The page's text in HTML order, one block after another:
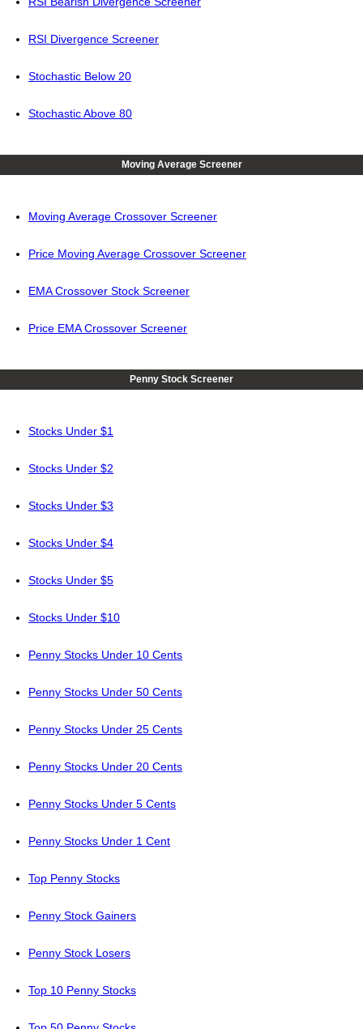
RSI Divergence Screener
Stochastic Below 20
Stochastic Above 80
Moving Average Screener
Moving Average Crossover Screener
Price Moving Average Crossover Screener
EMA Crossover Stock Screener
Price EMA Crossover Screener
Penny Stock Screener
Stocks Under $1
Stocks Under $2
Stocks Under $3
Stocks Under $4
Stocks Under $5
Stocks Under $10
Penny Stocks Under 10 Cents
Penny Stocks Under 50 Cents
Penny Stocks Under 25 Cents
Penny Stocks Under 20 Cents
Penny Stocks Under 5 Cents
Penny Stocks Under 1 Cent
Top Penny Stocks
Penny Stock Gainers
Penny Stock Losers
Top 10 Penny Stocks